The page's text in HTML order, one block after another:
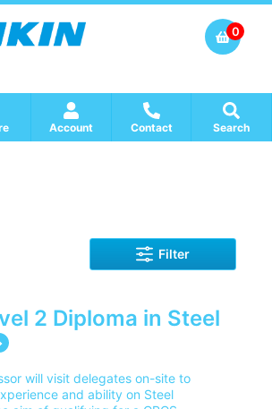
0
Account Contact Search
Filter
2 Diploma in Steel
will visit delegates on-site to
and ability on Steel